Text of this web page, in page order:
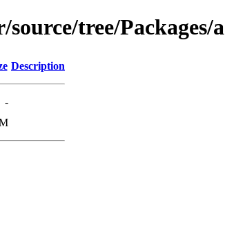
tree/Packages/a
Description
-